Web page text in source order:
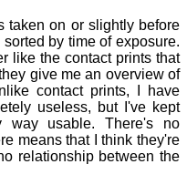
taken on or slightly before
by time of exposure.
like the contact prints that
give me an overview of
contact prints, I have
useless, but I've kept
usable. There's no
means that I think they're
relationship between the